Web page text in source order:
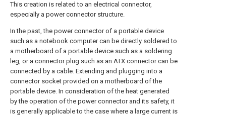
This creation is related to an electrical connector,
especially a power connector structure.
In the past, the power connector of a portable device
such as a notebook computer can be directly soldered to
a motherboard of a portable device such as a soldering
leg, or a connector plug such as an ATX connector can be
connected by a cable. Extending and plugging into a
connector socket provided on a motherboard of the
portable device. In consideration of the heat generated
by the operation of the power connector and its safety, it
is generally applicable to the case where a large current is